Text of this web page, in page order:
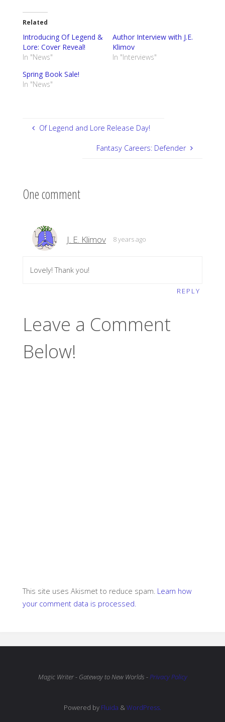
Related
Introducing Of Legend &
Lore: Cover Reveal!
In "News"
Author Interview with J.E.
Klimov
In "Interviews"
Spring Book Sale!
In "News"
Of Legend and Lore Release Day!
Fantasy Careers: Defender
One comment
J. E. Klimov 8 years ago
Lovely! Thank you!
REPLY
Leave a Comment
Below!
This site uses Akismet to reduce spam. Learn how
your comment data is processed.
Magic Writer - Gateway to New Worlds -Privacy Policy
Powered by Fluida &WordPress.